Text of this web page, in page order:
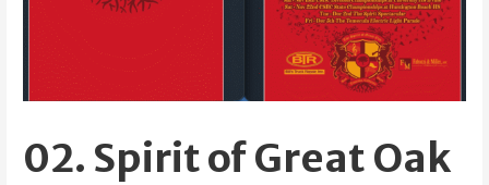
02. Spirit of Great Oak